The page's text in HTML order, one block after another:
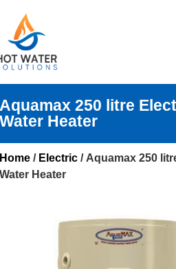
Aquamax 250 litre
Water Heater
Home / Electric / Aquamax 250
Water Heater